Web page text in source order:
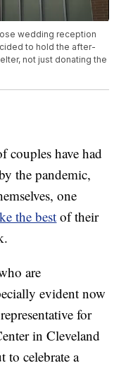
wedding reception
to hold the after-
not just donating the
have had
the pandemic,
one
the best of their
are
evident now
for
in Cleveland
to celebrate a